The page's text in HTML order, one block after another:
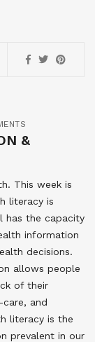
&
This week is
literacy is
has the capacity
information
decisions.
allows people
of their
and
literacy is the
prevalent in our